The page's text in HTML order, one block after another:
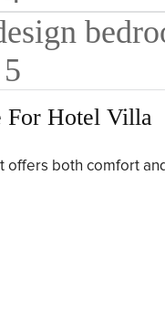
For Hotel Villa
both comfort